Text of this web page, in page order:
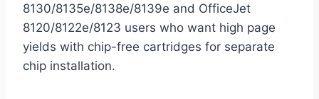
8130/8135e/8138e/8139e and OfficeJet
8120/8122e/8123 users who want high page
yields with chip-free cartridges for separate
chip installation.